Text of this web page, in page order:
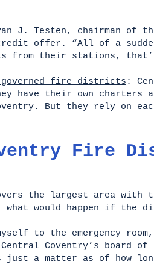
J. Testen, chairman of
offer. “All of a
from their stations,
fire districts :
have their own
But they rely on
Fire
the largest area with
would happen if the
to the emergency
Coventry’s board of
just a matter as of how